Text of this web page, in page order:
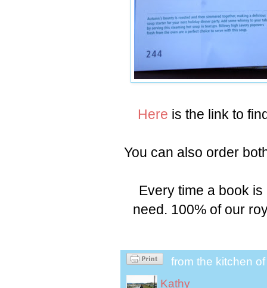
Here is the link to
You can also order
Every time a book
need. 100% of our
from the kitchen
Kathy